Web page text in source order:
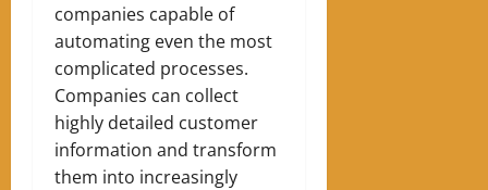
companies capable of
automating even the most
complicated processes.
Companies can collect
highly detailed customer
information and transform
them into increasingly